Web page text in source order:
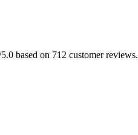
based on 712 customer reviews.